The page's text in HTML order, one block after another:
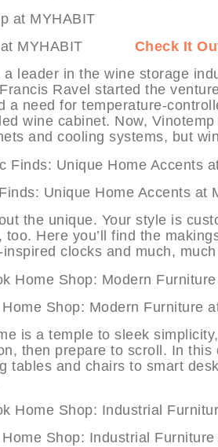
at MYHABIT Check It
a leader in the wine storage
Ravel started the
a need for temperature-
wine cabinet. Now,
and cooling systems, but
Finds: Unique Home
the unique. Your style is
too. Here you’ll find the
clocks and much,
Home Shop: Modern
is a temple to sleek
then prepare to scroll. In
tables and chairs to smart
Home Shop: Industrial